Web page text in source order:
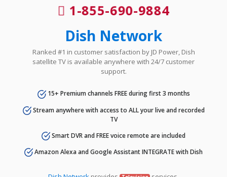
1-855-690-9884
Dish Network
Ranked #1 in customer satisfaction by JD Power, Dish
satellite TV is available anywhere with 24/7 customer
support.
15+ Premium channels FREE during first 3 months
Stream anywhere with access to ALL your live and recorded
TV
Smart DVR and FREE voice remote are included
Amazon Alexa and Google Assistant INTEGRATE with Dish